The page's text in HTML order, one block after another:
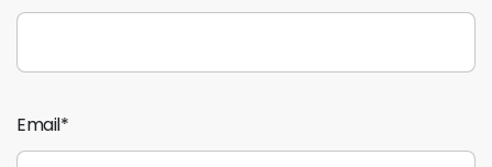
Email*